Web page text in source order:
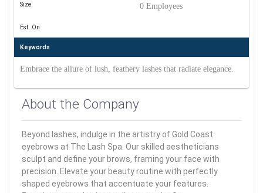
Size 0 Employees
Est. On
Keywords
Embrace the allure of lush, feathery lashes that radiate elegance.
About the Company
Beyond lashes, indulge in the artistry of Gold Coast
eyebrows at The Lash Spa. Our skilled aestheticians
sculpt and define your brows, framing your face with
precision. Elevate your beauty routine with perfectly
shaped eyebrows that accentuate your features.